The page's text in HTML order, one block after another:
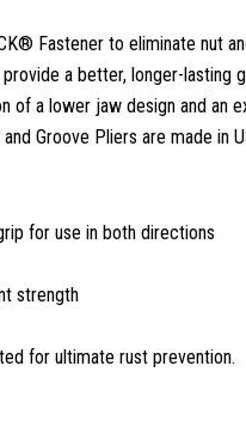
Fastener to eliminate nut
a better, longer-lasting
of a lower jaw design and an
Groove Pliers are made in
for use in both directions
strength
for ultimate rust prevention.